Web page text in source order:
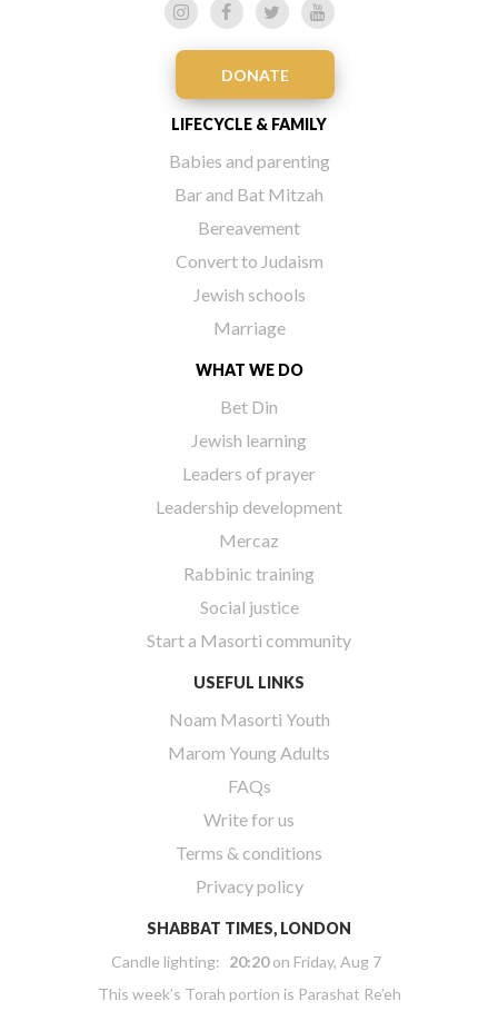
DONATE
LIFECYCLE & FAMILY
Babies and parenting
Bar and Bat Mitzah
Bereavement
Convert to Judaism
Jewish schools
Marriage
WHAT WE DO
Bet Din
Jewish learning
Leaders of prayer
Leadership development
Mercaz
Rabbinic training
Social justice
Start a Masorti community
USEFUL LINKS
Noam Masorti Youth
Marom Young Adults
FAQs
Write for us
Terms & conditions
Privacy policy
SHABBAT TIMES, LONDON
Candle lighting: 20:20on Friday, Aug 7
This week’s Torah portion is Parashat Re’eh